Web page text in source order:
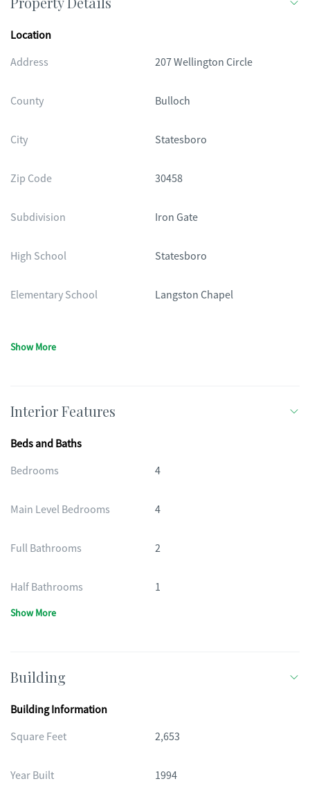
Location
Address
207 Wellington Circle
County Bulloch
City Statesboro
Zip Code 30458
Subdivision Iron Gate
High School Statesboro
Elementary School Langston Chapel
Show More
Interior Features
Beds and Baths
Bedrooms
4
Main Level Bedrooms 4
Full Bathrooms 2
Half Bathrooms 1
Show More
Building
Building Information
Square Feet
2,653
Year Built 1994